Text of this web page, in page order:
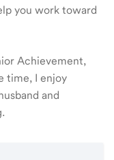
you work toward
Achievement,
time, I enjoy
and